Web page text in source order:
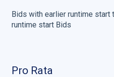
Bids with earlier runtime start
runtime start Bids
Pro Rata